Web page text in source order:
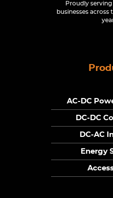
Proudly serving
businesses across
AC-DC
DC-DC
DC-AC
Energy